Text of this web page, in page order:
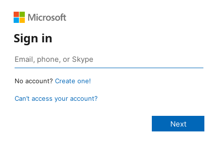
Sign in
No account? Create one!
Can’t access your account?